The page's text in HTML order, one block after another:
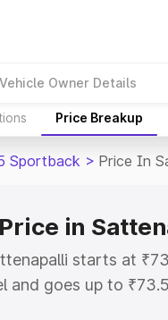
Vehicle Owner Details
Price Breakup
Sportback > Price In
in
starts at
and goes up to
is Audi S5